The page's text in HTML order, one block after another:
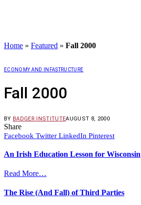
Home » Featured » Fall 2000
ECONOMY AND INFASTRUCTURE
Fall 2000
BY BADGER INSTITUTEAUGUST 8, 2000
Share
Facebook Twitter LinkedIn Pinterest
An Irish Education Lesson for Wisconsin
Read More…
The Rise (And Fall) of Third Parties